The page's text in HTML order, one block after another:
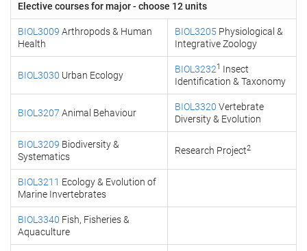
Elective courses for major - choose 12 units
BIOL3009 Arthropods & Human
Health
BIOL3205 Physiological &
Integrative Zoology
BIOL3030 Urban Ecology
BIOL32321 Insect
Identification & Taxonomy
BIOL3207 Animal Behaviour
BIOL3320 Vertebrate
Diversity & Evolution
BIOL3209 Biodiversity &
Systematics
Research Project2
BIOL3211 Ecology & Evolution of
Marine Invertebrates
BIOL3340 Fish, Fisheries &
Aquaculture